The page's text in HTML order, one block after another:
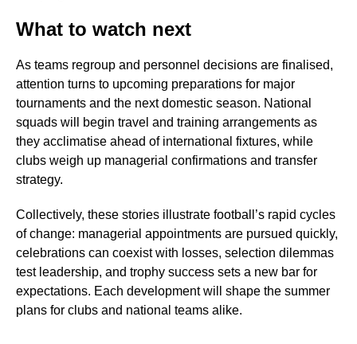
What to watch next
As teams regroup and personnel decisions are finalised,
attention turns to upcoming preparations for major
tournaments and the next domestic season. National
squads will begin travel and training arrangements as
they acclimatise ahead of international fixtures, while
clubs weigh up managerial confirmations and transfer
strategy.
Collectively, these stories illustrate football’s rapid cycles
of change: managerial appointments are pursued quickly,
celebrations can coexist with losses, selection dilemmas
test leadership, and trophy success sets a new bar for
expectations. Each development will shape the summer
plans for clubs and national teams alike.